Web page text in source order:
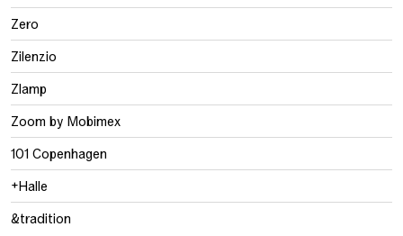
Zero
Zilenzio
Zlamp
Zoom by Mobimex
101 Copenhagen
+Halle
&tradition